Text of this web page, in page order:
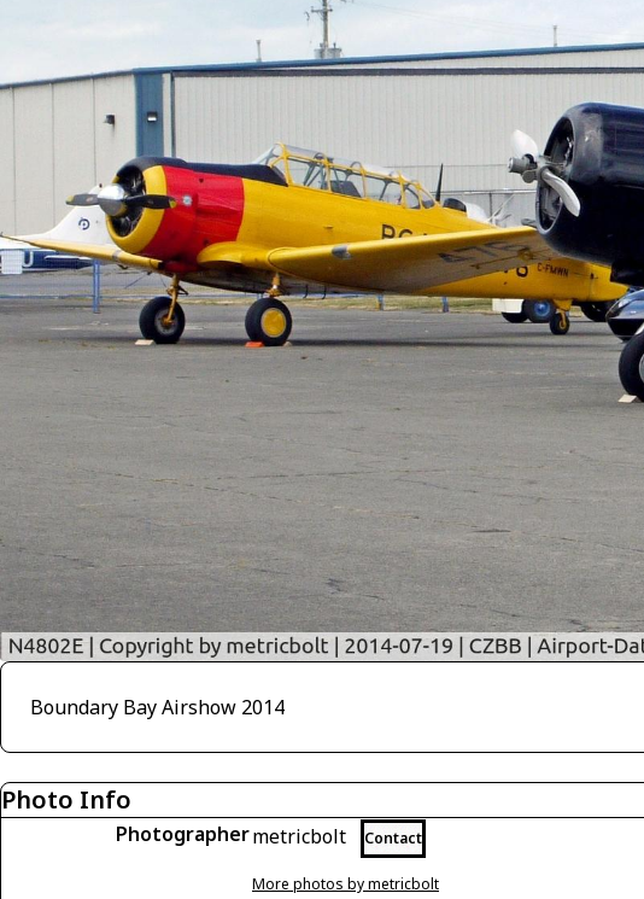
Boundary Bay Airshow 2014
Photo Info
Photographermetricbolt Contact
More photos by metricbolt